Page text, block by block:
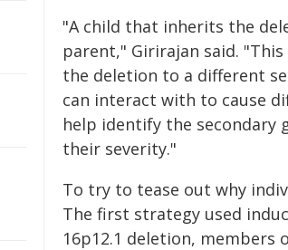
"A child that inherits the
parent," Girirajan said.
the deletion to a different
can interact with to cause
help identify the secondary
their severity."
To try to tease out why
The first strategy used
16p12.1 deletion, members